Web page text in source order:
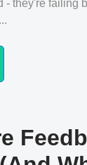
- they're failing